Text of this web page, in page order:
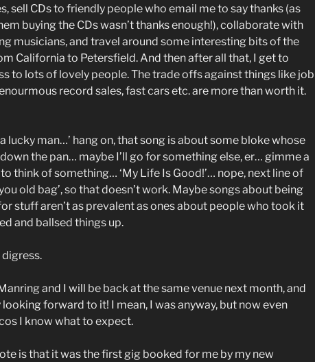
sell CDs to friendly people who email me to say thanks (as
buying the CDs wasn’t thanks enough!), collaborate with
musicians, and travel around some interesting bits of the
California to Petersfield. And then after all that, I get to
to lots of lovely people. The trade offs against things like job
record sales, fast cars etc. are more than worth it.
lucky man…’ hang on, that song is about some bloke whose
the pan… maybe I’ll go for something else, er… gimme a
think of something… ‘My Life Is Good!’… nope, next line of
old bag’, so that doesn’t work. Maybe songs about being
stuff aren’t as prevalent as ones about people who took it
and ballsed things up.
digress.
and I will be back at the same venue next month, and
looking forward to it! I mean, I was anyway, but now even
I know what to expect.
is that it was the first gig booked for me by my new